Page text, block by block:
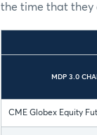
the time that they
MDP 3.0
CME Globex Equity